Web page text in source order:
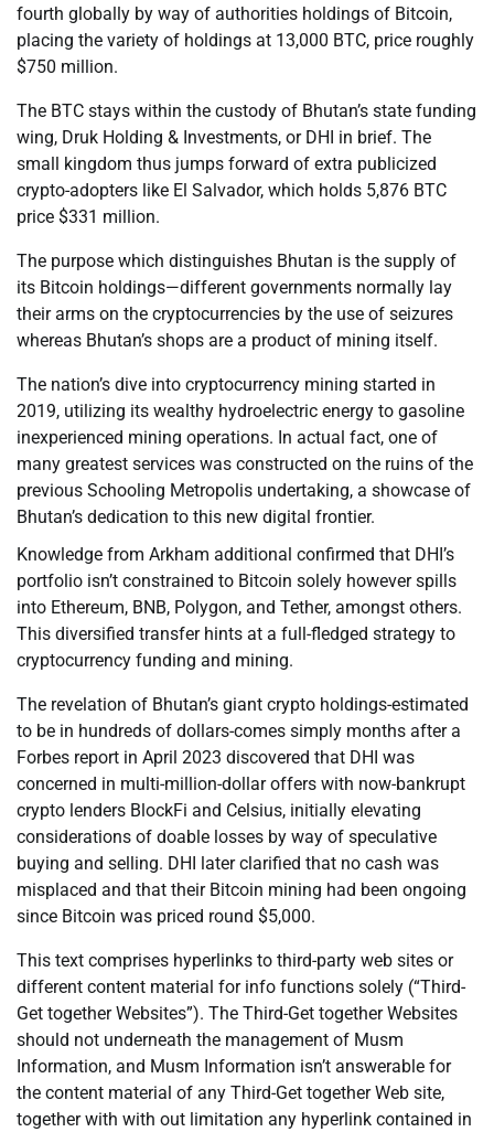
fourth globally by way of authorities holdings of Bitcoin,
placing the variety of holdings at 13,000 BTC, price roughly
$750 million.
The BTC stays within the custody of Bhutan’s state funding
wing, Druk Holding & Investments, or DHI in brief. The
small kingdom thus jumps forward of extra publicized
crypto-adopters like El Salvador, which holds 5,876 BTC
price $331 million.
The purpose which distinguishes Bhutan is the supply of
its Bitcoin holdings—different governments normally lay
their arms on the cryptocurrencies by the use of seizures
whereas Bhutan’s shops are a product of mining itself.
The nation’s dive into cryptocurrency mining started in
2019, utilizing its wealthy hydroelectric energy to gasoline
inexperienced mining operations. In actual fact, one of
many greatest services was constructed on the ruins of the
previous Schooling Metropolis undertaking, a showcase of
Bhutan’s dedication to this new digital frontier.
Knowledge from Arkham additional confirmed that DHI’s
portfolio isn’t constrained to Bitcoin solely however spills
into Ethereum, BNB, Polygon, and Tether, amongst others.
This diversified transfer hints at a full-fledged strategy to
cryptocurrency funding and mining.
The revelation of Bhutan’s giant crypto holdings-estimated
to be in hundreds of dollars-comes simply months after a
Forbes report in April 2023 discovered that DHI was
concerned in multi-million-dollar offers with now-bankrupt
crypto lenders BlockFi and Celsius, initially elevating
considerations of doable losses by way of speculative
buying and selling. DHI later clarified that no cash was
misplaced and that their Bitcoin mining had been ongoing
since Bitcoin was priced round $5,000.
This text comprises hyperlinks to third-party web sites or
different content material for info functions solely (“Third-
Get together Websites”). The Third-Get together Websites
should not underneath the management of Musm
Information, and Musm Information isn’t answerable for
the content material of any Third-Get together Web site,
together with with out limitation any hyperlink contained in